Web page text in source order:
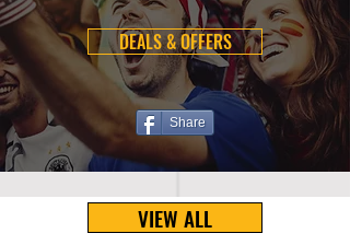
DEALS & OFFERS
Share
VIEW ALL